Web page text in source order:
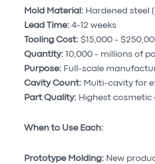
Mold Material: Hardened steel
Lead Time: 4-12 weeks
Tooling Cost: $15,000 -
Quantity: 10,000 - millions of
Purpose: Full-scale
Cavity Count: Multi-cavity for
Part Quality: Highest
When to Use Each:
Prototype Molding: New